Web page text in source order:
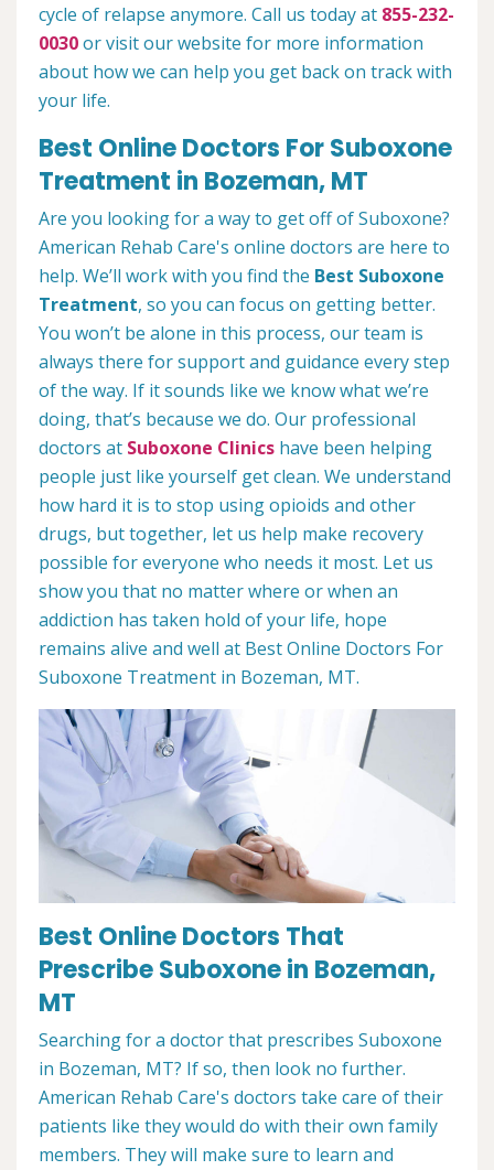
cycle of relapse anymore. Call us today at 855-232-
0030or visit our website for more information
about how we can help you get back on track with
your life.
Best Online Doctors For Suboxone
Treatment in Bozeman, MT
Are you looking for a way to get off of Suboxone?
American Rehab Care's online doctors are here to
help. We’ll work with you find the Best Suboxone
Treatment, so you can focus on getting better.
You won’t be alone in this process, our team is
always there for support and guidance every step
of the way. If it sounds like we know what we’re
doing, that’s because we do. Our professional
doctors at Suboxone Clinics have been helping
people just like yourself get clean. We understand
how hard it is to stop using opioids and other
drugs, but together, let us help make recovery
possible for everyone who needs it most. Let us
show you that no matter where or when an
addiction has taken hold of your life, hope
remains alive and well at Best Online Doctors For
Suboxone Treatment in Bozeman, MT.
Best Online Doctors That
Prescribe Suboxone in Bozeman,
MT
Searching for a doctor that prescribes Suboxone
in Bozeman, MT? If so, then look no further.
American Rehab Care's doctors take care of their
patients like they would do with their own family
members. They will make sure to learn and